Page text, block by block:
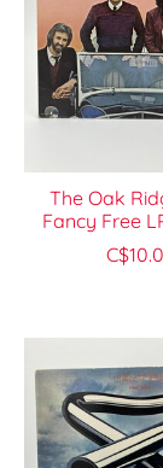
The Oak
Fancy Free